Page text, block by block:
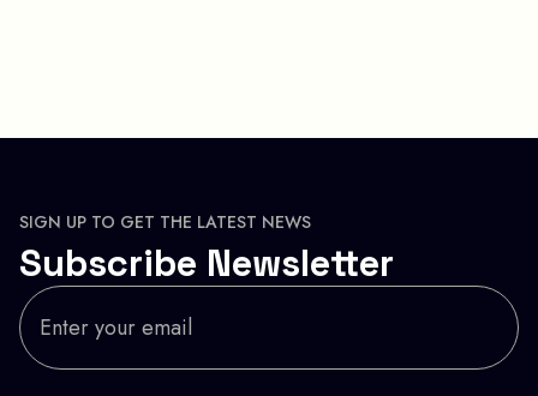
SIGN UP TO GET THE LATEST NEWS
Subscribe Newsletter